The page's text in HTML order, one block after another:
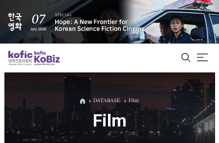
ALL
Film Database
DATABASE Film
Film